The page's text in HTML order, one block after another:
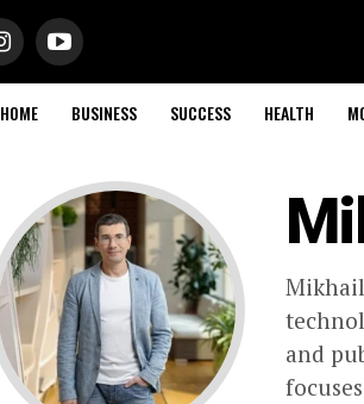
HOME BUSINESS SUCCESS HEALTH
and